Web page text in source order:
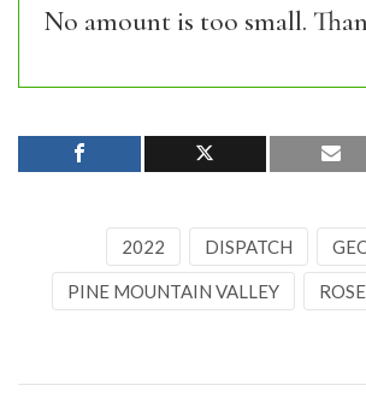
No amount is too small.
2022 DISPATCH
PINE MOUNTAIN VALLEY